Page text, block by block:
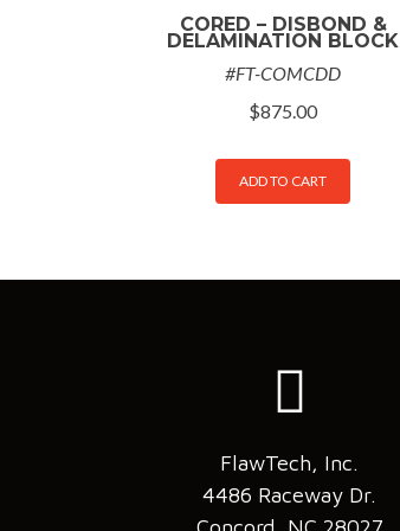
CORED – DISBOND &
DELAMINATION BLOCK
#FT-COMCDD
$875.00
ADD TO CART
FlawTech, Inc.
4486 Raceway Dr.